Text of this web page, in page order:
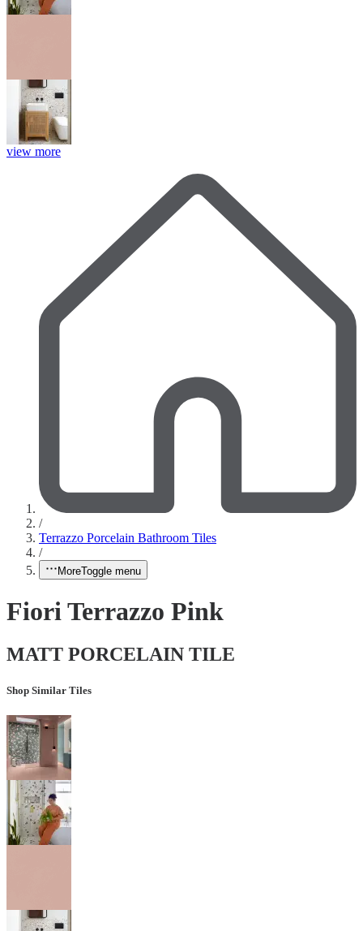
view more
/
Terrazzo Porcelain Bathroom Tiles
/
MoreToggle menu
Fiori Terrazzo Pink
MATT PORCELAIN TILE
Shop Similar Tiles